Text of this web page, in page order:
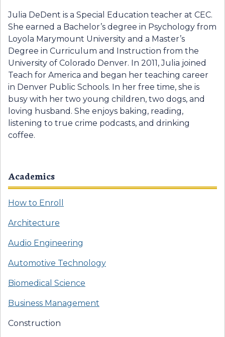
Julia DeDent is a Special Education teacher at CEC.
She earned a Bachelor’s degree in Psychology from
Loyola Marymount University and a Master’s
Degree in Curriculum and Instruction from the
University of Colorado Denver. In 2011, Julia joined
Teach for America and began her teaching career
in Denver Public Schools. In her free time, she is
busy with her two young children, two dogs, and
loving husband. She enjoys baking, reading,
listening to true crime podcasts, and drinking
coffee.
Academics
How to Enroll
Architecture
Audio Engineering
Automotive Technology
Biomedical Science
Business Management
Construction